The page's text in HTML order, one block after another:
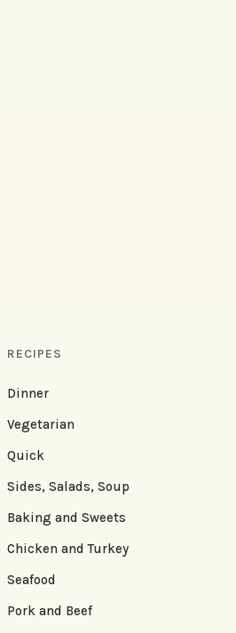
RECIPES
Dinner
Vegetarian
Quick
Sides, Salads, Soup
Baking and Sweets
Chicken and Turkey
Seafood
Pork and Beef